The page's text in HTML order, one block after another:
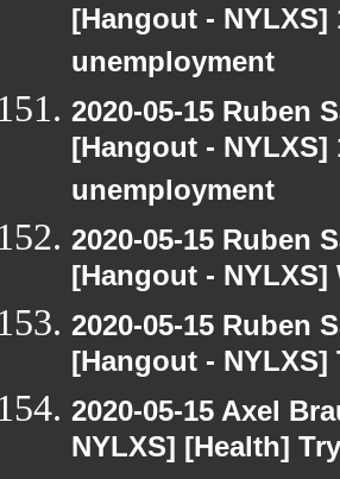
[Hangout -
unemployment
2020-05-15 Ruben
[Hangout -
unemployment
2020-05-15 Ruben
[Hangout -
2020-05-15 Ruben
[Hangout -
2020-05-15 Axel
NYLXS] [Health]